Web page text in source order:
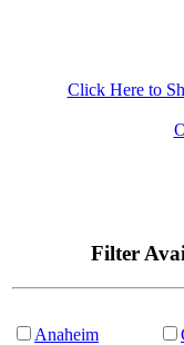
Click Here to
Filter
Anaheim